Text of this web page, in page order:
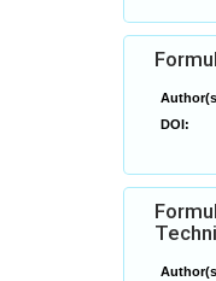
DOI: